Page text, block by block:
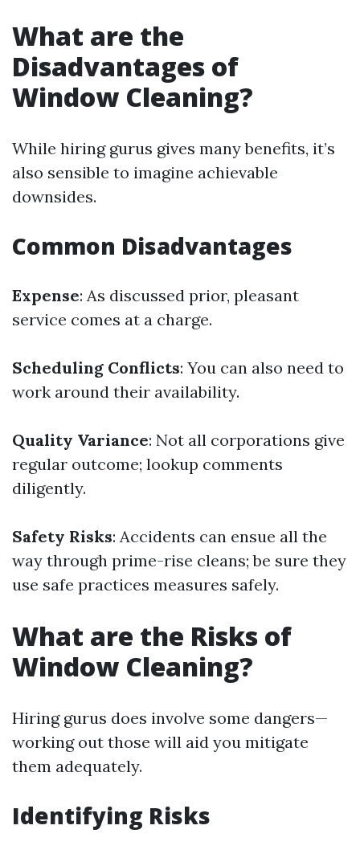
What are the
Disadvantages of
Window Cleaning?
While hiring gurus gives many benefits, it’s
also sensible to imagine achievable
downsides.
Common Disadvantages
Expense: As discussed prior, pleasant
service comes at a charge.
Scheduling Conflicts: You can also need to
work around their availability.
Quality Variance: Not all corporations give
regular outcome; lookup comments
diligently.
Safety Risks: Accidents can ensue all the
way through prime-rise cleans; be sure they
use safe practices measures safely.
What are the Risks of
Window Cleaning?
Hiring gurus does involve some dangers—
working out those will aid you mitigate
them adequately.
Identifying Risks